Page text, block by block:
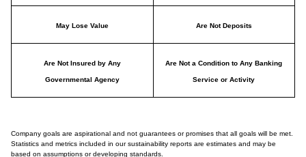
May Lose Value Are Not Deposits
Are Not Insured by Any
Governmental Agency
Are Not a Condition to Any Banking
Service or Activity
Company goals are aspirational and not guarantees or promises that all goals will be met.
Statistics and metrics included in our sustainability reports are estimates and may be
based on assumptions or developing standards.